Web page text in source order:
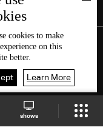
shows
cookies to make
on this
better.
Learn More
Live